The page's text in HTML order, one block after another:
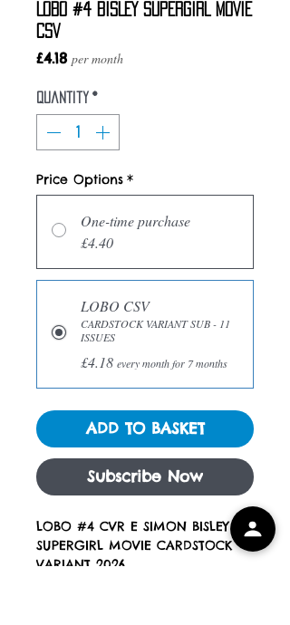
LOBO #4 BISLEY SUPERGIRL MOVIE
CSV
£4.18Price
per month
Quantity *
Price Options *
One-time purchase
£4.40
LOBO CSV
CARDSTOCK VARIANT SUB - 11
ISSUES
£4.18 every month for 7 months
ADD TO BASKET
Subscribe Now
LOBO #4 CVR E SIMON BISLEY
SUPERGIRL MOVIE CARDSTOCK
VARIANT 2026